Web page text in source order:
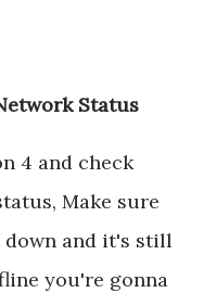
Status
4 and check
Make sure
and it's still
you're gonna